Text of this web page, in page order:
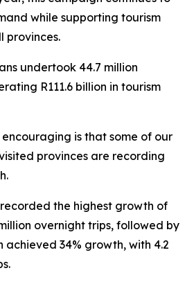
while supporting tourism
provinces.
undertook 44.7 million
R111.6 billion in tourism
is that some of our
provinces are recording
the highest growth of
overnight trips, followed by
achieved 34% growth, with 4.2